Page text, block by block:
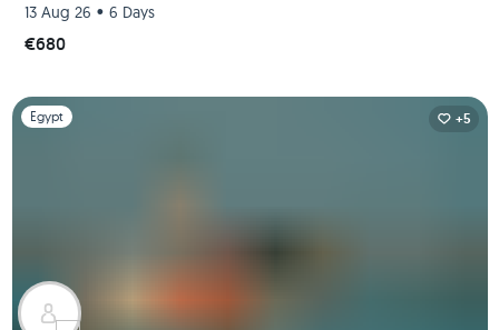
13 Aug 26 • 6 Days
€680
Slide 1 of 1
Egypt +5